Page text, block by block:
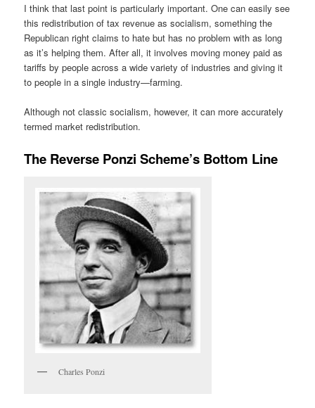
I think that last point is particularly important. One can easily see
this redistribution of tax revenue as socialism, something the
Republican right claims to hate but has no problem with as long
as it’s helping them. After all, it involves moving money paid as
tariffs by people across a wide variety of industries and giving it
to people in a single industry—farming.
Although not classic socialism, however, it can more accurately
termed market redistribution.
The Reverse Ponzi Scheme’s Bottom Line
Charles Ponzi